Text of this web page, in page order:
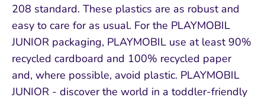
208 standard. These plastics are as robust and
easy to care for as usual. For the PLAYMOBIL
JUNIOR packaging, PLAYMOBIL use at least 90%
recycled cardboard and 100% recycled paper
and, where possible, avoid plastic. PLAYMOBIL
JUNIOR - discover the world in a toddler-friendly